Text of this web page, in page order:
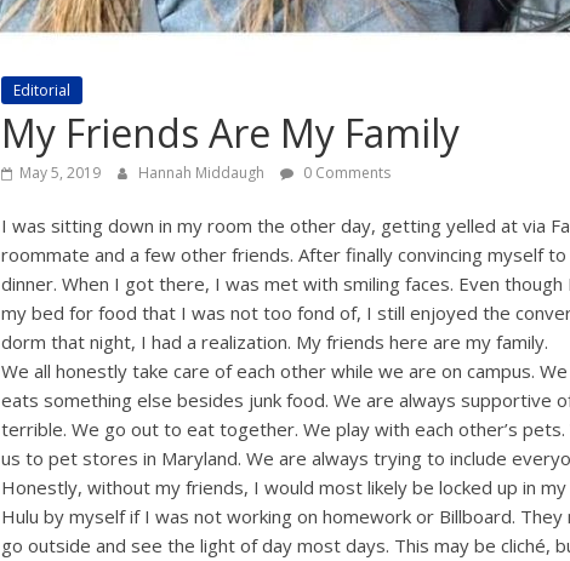
Editorial
My Friends Are My Family
May 5, 2019 Hannah Middaugh 0 Comments
I was sitting down in my room the other day, getting yelled at via
roommate and a few other friends. After finally convincing myself
dinner. When I got there, I was met with smiling faces. Even
my bed for food that I was not too fond of, I still enjoyed the
dorm that night, I had a realization. My friends here are my family.
We all honestly take care of each other while we are on campus.
eats something else besides junk food. We are always supportive
terrible. We go out to eat together. We play with each other’s
us to pet stores in Maryland. We are always trying to include
Honestly, without my friends, I would most likely be locked up in
Hulu by myself if I was not working on homework or Billboard.
go outside and see the light of day most days. This may be cliché,